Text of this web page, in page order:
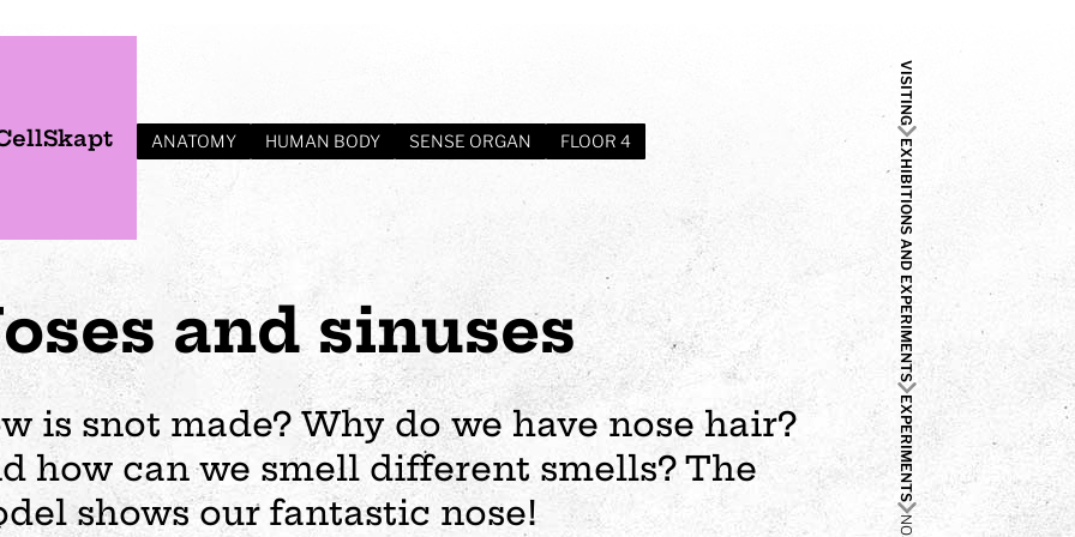
Plan your visit
Opening hours
Events
Wedding
visit
Preschool
Exhibition
Business
The story of Tom Tit
VISITING
EXHIBITIONS AND EXPERIMENTS
EXPERIMENTS
ANATOMY HUMAN BODY SENSE ORGAN FLOOR 4
and sinuses
is snot made? Why do we have nose hair?
how can we smell different smells? The
shows our fantastic nose!